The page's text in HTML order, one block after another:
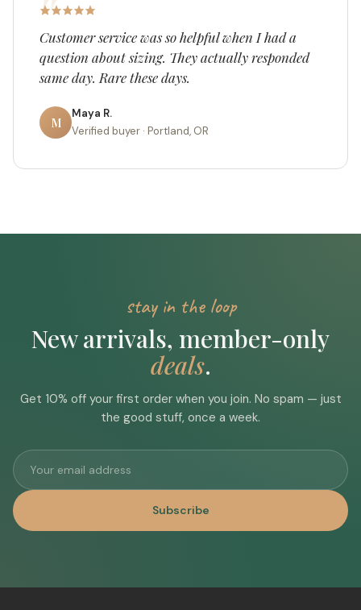
Customer service was so helpful when I had a
question about sizing. They actually responded
same day. Rare these days.
M
Maya R.
Verified buyer · Portland, OR
stay in the loop
New arrivals, member-only
deals.
Get 10% off your first order when you join. No spam — just
the good stuff, once a week.
Subscribe